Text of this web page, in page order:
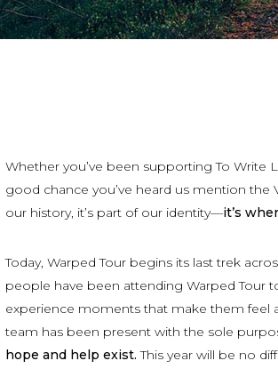
Whether you’ve been supporting To Write
good chance you’ve heard us mention the
our history, it’s part of our identity—it’s
Today, Warped Tour begins its last trek
people have been attending Warped Tour
experience moments that make them feel
team has been present with the sole
hope and help exist. This year will be no